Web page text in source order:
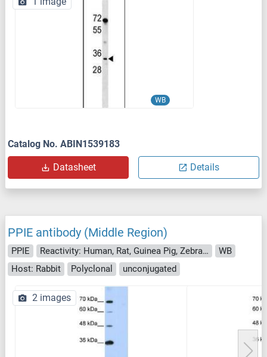
WB
Catalog No. ABIN1539183
Datasheet Details
PPIE antibody (Middle Region)
PPIE Reactivity: Human, Rat, Guinea Pig, Zebrafish (Danio rerio), Saccharomyces cerevisiae
WB
Host: Rabbit
Polyclonal unconjugated
2 images